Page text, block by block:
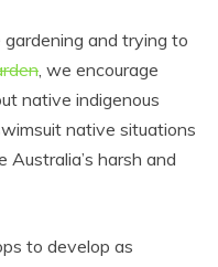
gardening and trying to
, we encourage
native indigenous
native situations
Australia’s harsh and
to develop as